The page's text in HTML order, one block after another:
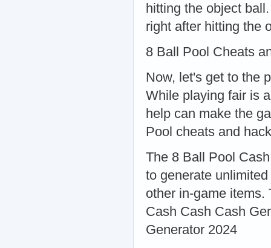
hitting the object
right after hitting the
8 Ball Pool Cheats
Now, let's get to the
While playing fair is
help can make the
Pool cheats and
The 8 Ball Pool
to generate
other in-game items.
Cash Cash Cash
Generator 2024